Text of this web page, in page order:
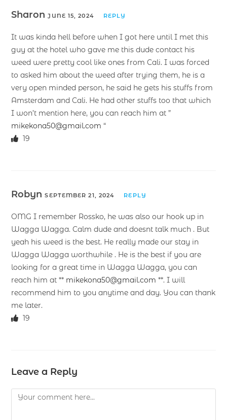
SharonJUNE 15, 2024 REPLY
It was kinda hell before when I got here until I met this
guy at the hotel who gave me this dude contact his
weed were pretty cool like ones from Cali. I was forced
to asked him about the weed after trying them, he is a
very open minded person, he said he gets his stuffs from
Amsterdam and Cali. He had other stuffs too that which
I won’t mention here, you can reach him at ”
mikekona50@gmail.com “
19
RobynSEPTEMBER 21, 2024 REPLY
OMG I remember Rossko, he was also our hook up in
Wagga Wagga. Calm dude and doesnt talk much . But
yeah his weed is the best. He really made our stay in
Wagga Wagga worthwhile . He is the best if you are
looking for a great time in Wagga Wagga, you can
reach him at ** mikekona50@gmail.com **. I will
recommend him to you anytime and day. You can thank
me later.
19
Leave a Reply